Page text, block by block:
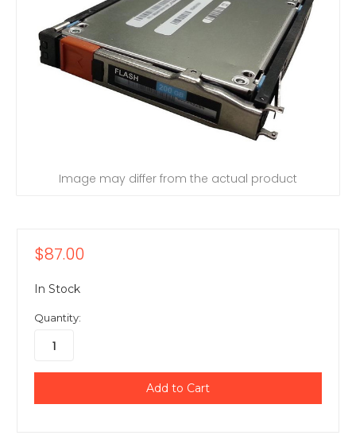
Image may differ from the actual product
$87.00
In Stock
Quantity: